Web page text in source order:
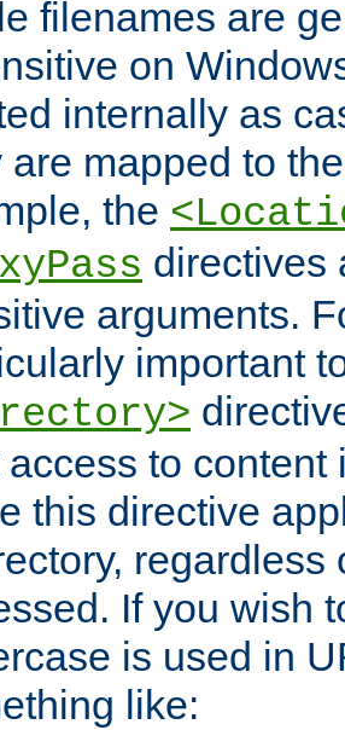
filenames are
on
internally as
are mapped to
the
directives
arguments.
important
access to
this directive
regardless
If you wish
is used in
like: